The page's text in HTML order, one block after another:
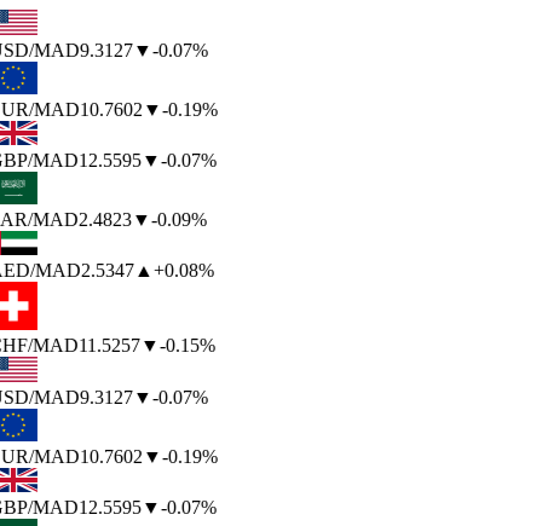
/MAD9.3127▼-0.07%
/MAD10.7602▼-0.19%
/MAD12.5595▼-0.07%
/MAD2.4823▼-0.09%
/MAD2.5347▲ +0.08%
/MAD11.5257▼-0.15%
/MAD9.3127▼-0.07%
/MAD10.7602▼-0.19%
/MAD12.5595▼-0.07%